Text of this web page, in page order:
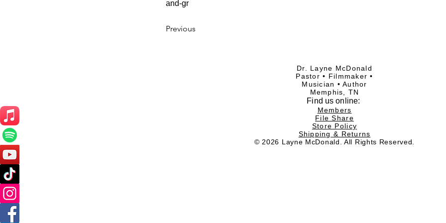
and-gr
Previous
Dr. Layne McDonald
Pastor • Filmmaker •
Musician • Author
Memphis, TN
Find us online:
Members
File Share
Store Policy
Shipping & Returns
© 2026 Layne McDonald. All Rights Reserved.